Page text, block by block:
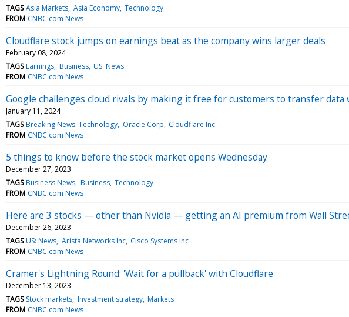
TAGS Asia Markets Asia Economy Technology
FROM CNBC.com News
Cloudflare stock jumps on earnings beat as the company wins larger deals
February 08, 2024
TAGS Earnings Business US: News
FROM CNBC.com News
Google challenges cloud rivals by making it free for customers to transfer data
January 11, 2024
TAGS Breaking News: Technology Oracle Corp Cloudflare Inc
FROM CNBC.com News
5 things to know before the stock market opens Wednesday
December 27, 2023
TAGS Business News Business Technology
FROM CNBC.com News
Here are 3 stocks — other than Nvidia — getting an AI premium from Wall
December 26, 2023
TAGS US: News Arista Networks Inc Cisco Systems Inc
FROM CNBC.com News
Cramer's Lightning Round: 'Wait for a pullback' with Cloudflare
December 13, 2023
TAGS Stock markets Investment strategy Markets
FROM CNBC.com News